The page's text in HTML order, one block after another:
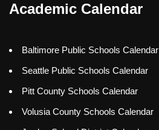
Academic Calendar
Baltimore Public Schools Calendar
Seattle Public Schools Calendar
Pitt County Schools Calendar
Volusia County Schools Calendar